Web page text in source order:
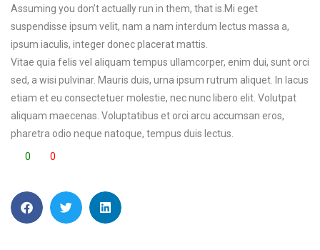
Assuming you don’t actually run in them, that is.Mi eget
suspendisse ipsum velit, nam a nam interdum lectus massa a,
ipsum iaculis, integer donec placerat mattis.
Vitae quia felis vel aliquam tempus ullamcorper, enim dui, sunt orci
sed, a wisi pulvinar. Mauris duis, urna ipsum rutrum aliquet. In lacus
etiam et eu consectetuer molestie, nec nunc libero elit. Volutpat
aliquam maecenas. Voluptatibus et orci arcu accumsan eros,
pharetra odio neque natoque, tempus duis lectus.
0
0